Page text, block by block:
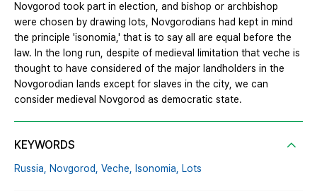
Novgorod took part in election, and bishop or archbishop
were chosen by drawing lots, Novgorodians had kept in mind
the principle 'isonomia,' that is to say all are equal before the
law. In the long run, despite of medieval limitation that veche is
thought to have considered of the major landholders in the
Novgorodian lands except for slaves in the city, we can
consider medieval Novgorod as democratic state.
KEYWORDS
Russia, Novgorod, Veche, Isonomia, Lots